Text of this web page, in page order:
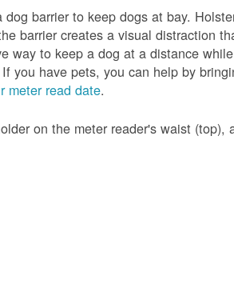
barrier to keep dogs at bay.
barrier creates a visual distraction
way to keep a dog at a distance
you have pets, you can help by
meter read date.
on the meter reader's waist (top),